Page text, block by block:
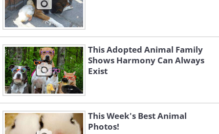
This Adopted Animal Family
Shows Harmony Can Always
Exist
This Week's Best Animal
Photos!